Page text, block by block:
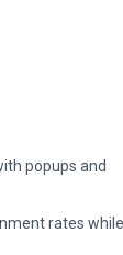
popups and
rates